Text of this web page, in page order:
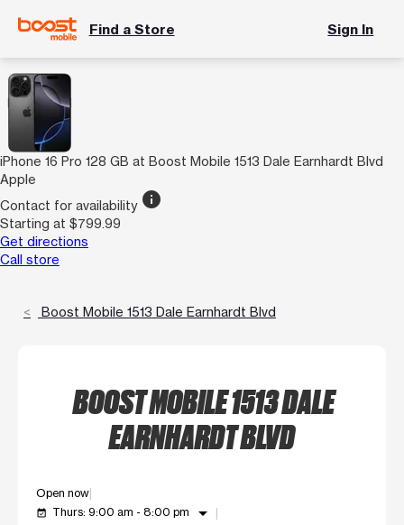
Find a Store Sign In
iPhone 16 Pro 128 GB at Boost Mobile 1513 Dale Earnhardt Blvd
Apple
Contact for availability info
Starting at $799.99
Get directions
Call store
Boost Mobile 1513 Dale Earnhardt Blvd
BOOST MOBILE 1513 DALE
EARNHARDT BLVD
Open now
event_available Thurs: 9:00 am - 8:00 pm arrow_drop_down